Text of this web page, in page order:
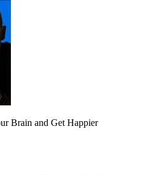
Brain and Get Happier